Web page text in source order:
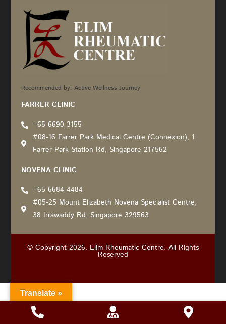
Recommended by: Active Wellness Journey
FARRER CLINIC
+65 6690 3155
#08-16 Farrer Park Medical Centre (Connexion), 1
Farrer Park Station Rd, Singapore 217562
NOVENA CLINIC
+65 6684 4484
#05-25 Mount Elizabeth Novena Specialist Centre,
38 Irrawaddy Rd, Singapore 329563
© Copyright 2026. Elim Rheumatic Centre. All Rights
Reserved
Translate »